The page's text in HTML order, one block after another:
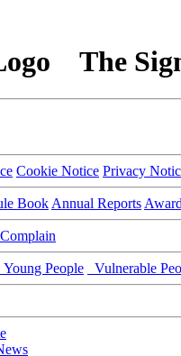
The
Cookie Notice Privacy
Book Annual Reports
Young People Vulnerable